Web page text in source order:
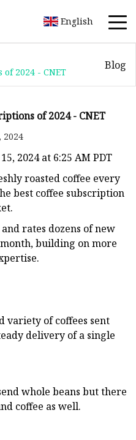
English
2024 - CNET
Blog
of 2024 - CNET
2024
2024 at 6:25 AM PDT
roasted coffee every
best coffee subscription
rates dozens of new
building on more
variety of coffees sent
delivery of a single
whole beans but there
coffee as well.